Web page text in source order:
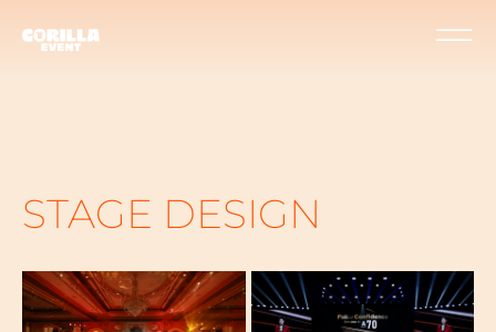
STAGE DESIGN